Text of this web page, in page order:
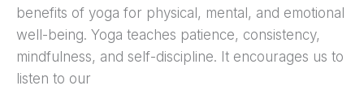
benefits of yoga for physical, mental, and emotional
well-being. Yoga teaches patience, consistency,
mindfulness, and self-discipline. It encourages us to
listen to our